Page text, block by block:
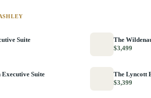
Suite
The
$3,499
Suite
The Lyncott
$3,399